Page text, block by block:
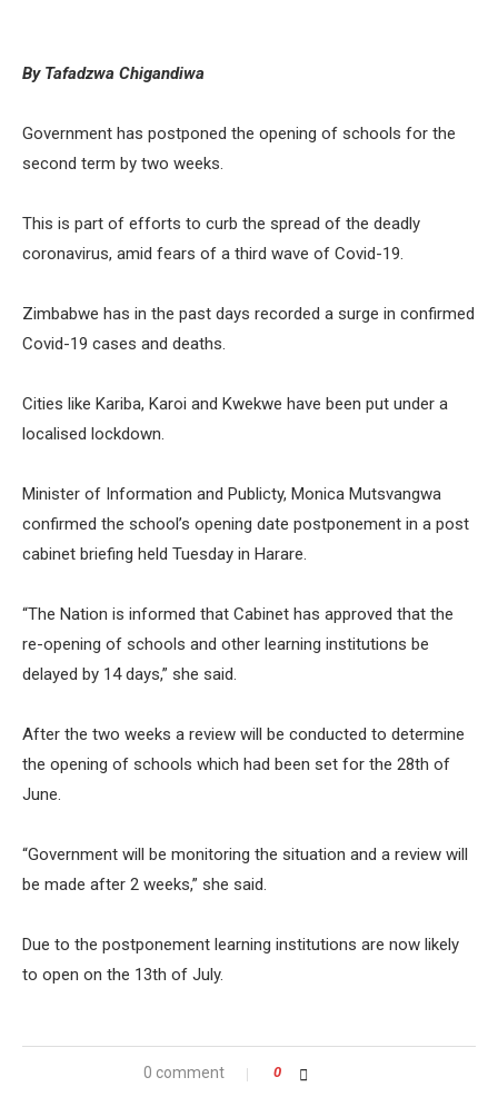
By Tafadzwa Chigandiwa
Government has postponed the opening of schools for the
second term by two weeks.
This is part of efforts to curb the spread of the deadly
coronavirus, amid fears of a third wave of Covid-19.
Zimbabwe has in the past days recorded a surge in confirmed
Covid-19 cases and deaths.
Cities like Kariba, Karoi and Kwekwe have been put under a
localised lockdown.
Minister of Information and Publicty, Monica Mutsvangwa
confirmed the school’s opening date postponement in a post
cabinet briefing held Tuesday in Harare.
“The Nation is informed that Cabinet has approved that the
re-opening of schools and other learning institutions be
delayed by 14 days,” she said.
After the two weeks a review will be conducted to determine
the opening of schools which had been set for the 28th of
June.
“Government will be monitoring the situation and a review will
be made after 2 weeks,” she said.
Due to the postponement learning institutions are now likely
to open on the 13th of July.
0 comment 0